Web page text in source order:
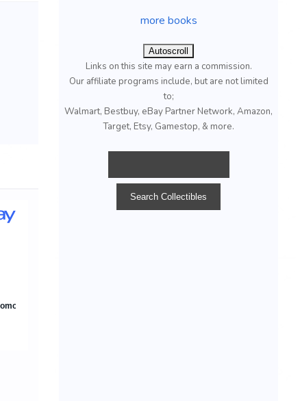
more books
Autoscroll
Links on this site may earn a commission.
Our affiliate programs include, but are not limited
to;
Walmart, Bestbuy, eBay Partner Network, Amazon,
Target, Etsy, Gamestop, & more.